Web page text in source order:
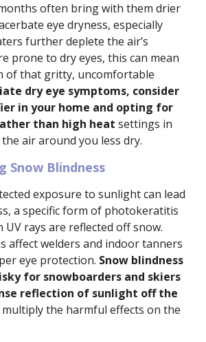
often bring with them drier
eye dryness, especially
further deplete the air’s
prone to dry eyes, this can mean
of that gritty, uncomfortable
dry eye symptoms, consider
in your home and opting for
than high heat settings in
air around you less dry.
Snow Blindness
exposure to sunlight can lead
a specific form of photokeratitis
UV rays are reflected off snow.
affect welders and indoor tanners
eye protection. Snow blindness
for snowboarders and skiers
reflection of sunlight off the
multiply the harmful effects on the